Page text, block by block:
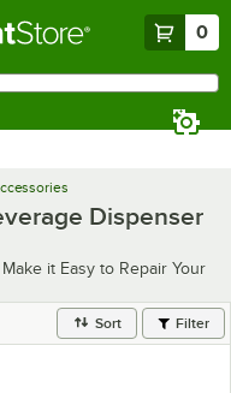
0
Dispenser
it Easy to Repair Your
Sort Filter